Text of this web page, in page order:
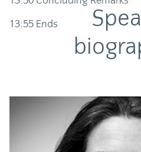
13:55 Ends